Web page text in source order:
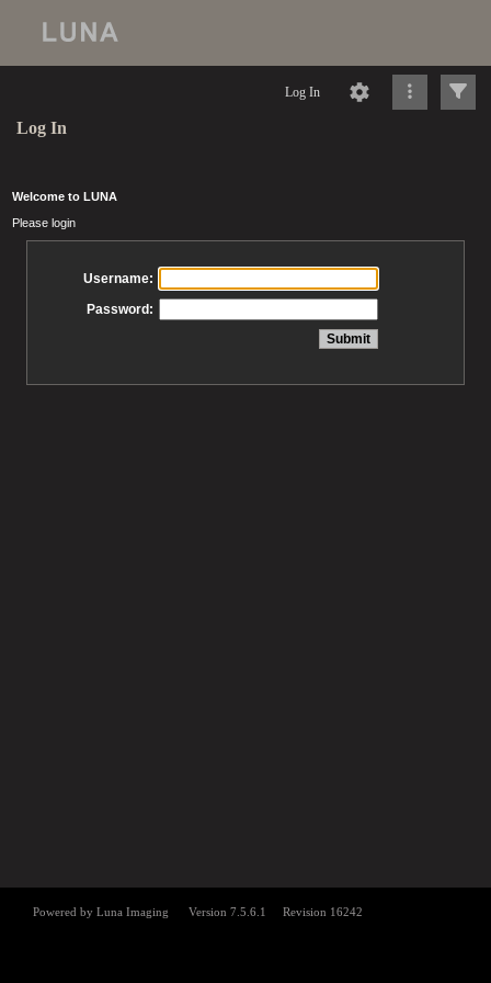
Log In
Log In
Welcome to LUNA
Please login
Username:
Password: